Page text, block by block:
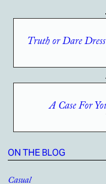
Truth or Dare
A Case For
ON THE BLOG